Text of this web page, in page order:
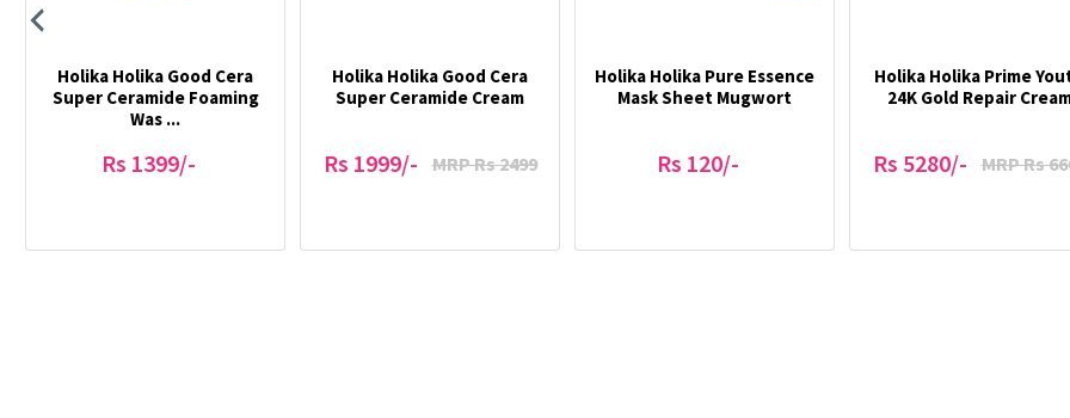
Holika Holika Good Cera
Super Ceramide Foaming
Was ...
Rs 1399/-
Holika Holika Good Cera
Super Ceramide Cream
Rs 1999/- MRP Rs 2499
Holika Holika Pure Essence
Mask Sheet Mugwort
Rs 120/-
Holika Holika Prime
24K Gold Repair
Rs 5280/- MRP Rs